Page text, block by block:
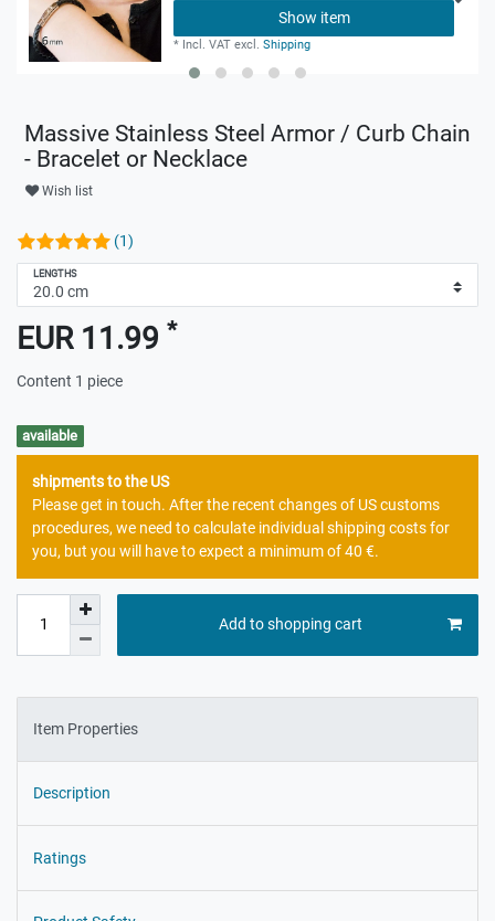
Show item
* Incl. VAT excl.Shipping
Massive Stainless Steel Armor / Curb Chain
- Bracelet or Necklace
Wish list
(1)
LENGTHS
EUR 11.99 *
Content 1 piece
available
shipments to the US
Please get in touch. After the recent changes of US customs
procedures, we need to calculate individual shipping costs for
you, but you will have to expect a minimum of 40 €.
Add to shopping cart
Item Properties
Description
Ratings